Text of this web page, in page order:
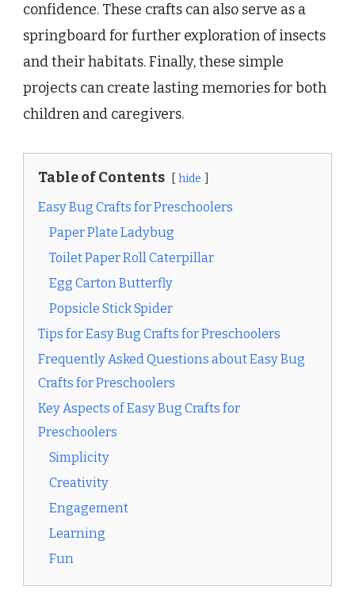
confidence. These crafts can also serve as a
springboard for further exploration of insects
and their habitats. Finally, these simple
projects can create lasting memories for both
children and caregivers.
Table of Contents hide
Easy Bug Crafts for Preschoolers
Paper Plate Ladybug
Toilet Paper Roll Caterpillar
Egg Carton Butterfly
Popsicle Stick Spider
Tips for Easy Bug Crafts for Preschoolers
Frequently Asked Questions about Easy Bug
Crafts for Preschoolers
Key Aspects of Easy Bug Crafts for
Preschoolers
Simplicity
Creativity
Engagement
Learning
Fun